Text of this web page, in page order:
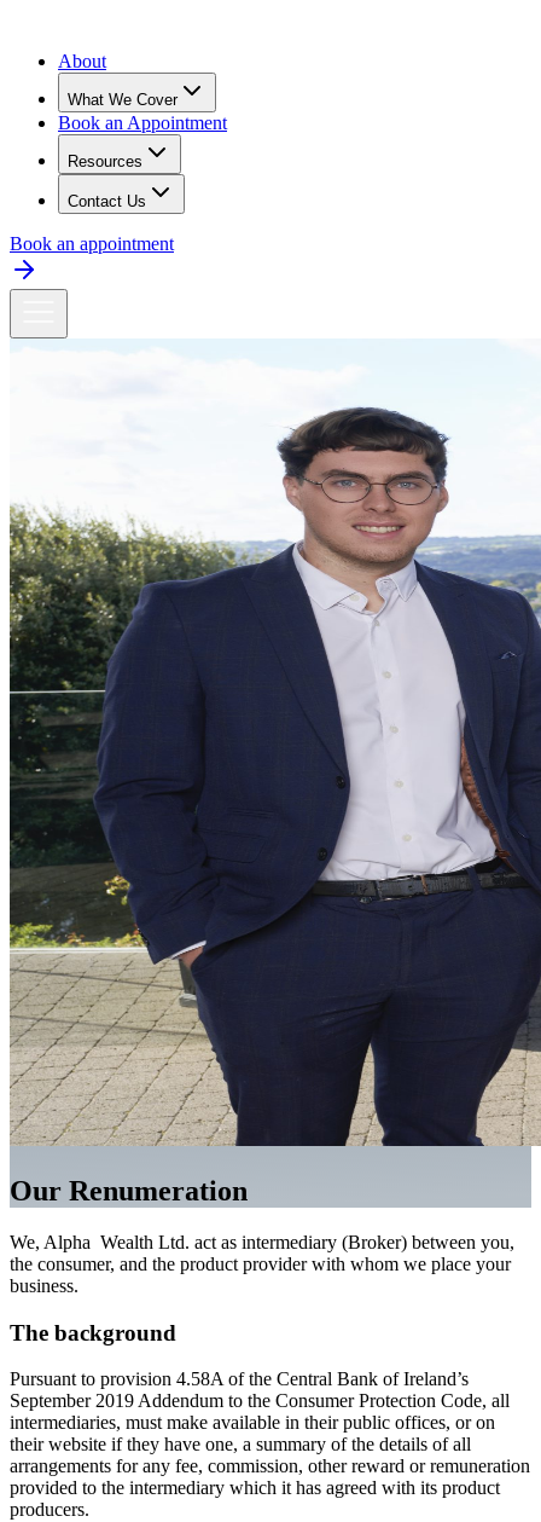
About
What We Cover
Book an Appointment
Resources
Contact Us
Book an appointment
Our Renumeration
We, Alpha Wealth Ltd. act as intermediary (Broker) between you,
the consumer, and the product provider with whom we place your
business.
The background
Pursuant to provision 4.58A of the Central Bank of Ireland’s
September 2019 Addendum to the Consumer Protection Code, all
intermediaries, must make available in their public offices, or on
their website if they have one, a summary of the details of all
arrangements for any fee, commission, other reward or remuneration
provided to the intermediary which it has agreed with its product
producers.